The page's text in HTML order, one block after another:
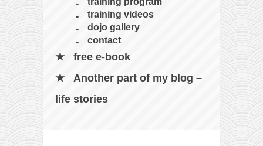
training videos
dojo gallery
contact
free e-book
Another part of my blog –
life stories